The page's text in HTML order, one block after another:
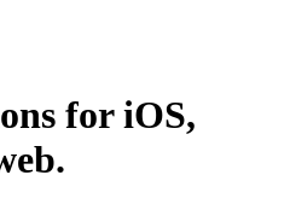
for iOS,